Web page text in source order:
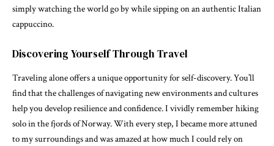
simply watching the world go by while sipping on an authentic Italian
cappuccino.
Discovering Yourself Through Travel
Traveling alone offers a unique opportunity for self-discovery. You’ll
find that the challenges of navigating new environments and cultures
help you develop resilience and confidence. I vividly remember hiking
solo in the fjords of Norway. With every step, I became more attuned
to my surroundings and was amazed at how much I could rely on